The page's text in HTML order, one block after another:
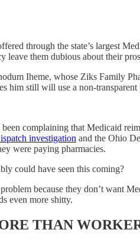
through the state’s largest
leave them dubious about their
Iheme, whose Ziks Family
him still will use a non-
complaining that Medicaid
investigation and the Ohio
were paying pharmacies.
could have seen this coming?
because they don’t want
even more shitty.
THAN